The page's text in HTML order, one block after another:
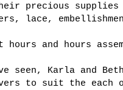
precious
lace,
hours and hours
seen, Karla and
to suit the each